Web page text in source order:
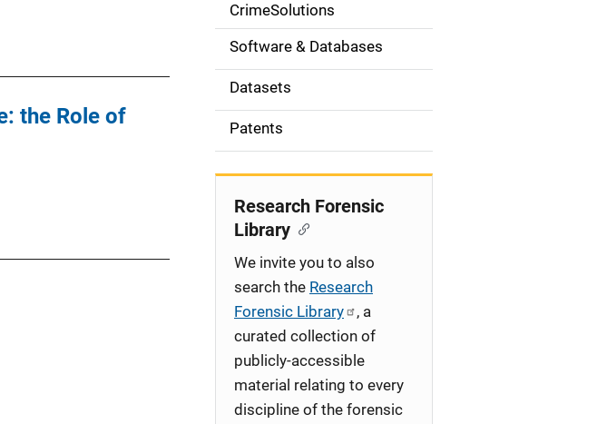
the Role of
o
n
CrimeSolutions
Software & Databases
Datasets
Patents
Research Forensic
Library
We invite you to also
search the Research
Forensic Library
, a
curated collection of
publicly-accessible
material relating to every
discipline of the forensic